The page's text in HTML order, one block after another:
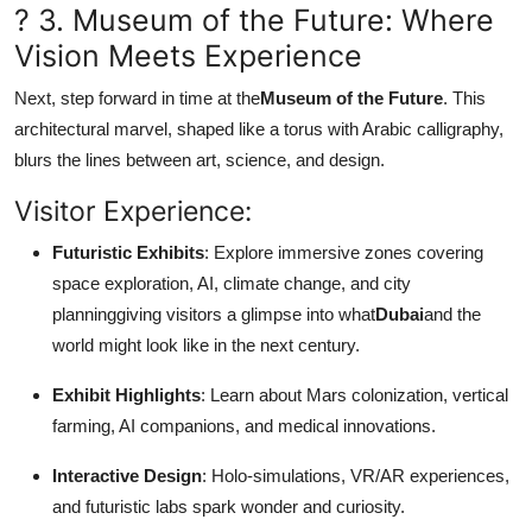
? 3. Museum of the Future: Where
Vision Meets Experience
Next, step forward in time at theMuseum of the Future. This
architectural marvel, shaped like a torus with Arabic calligraphy,
blurs the lines between art, science, and design.
Visitor Experience:
Futuristic Exhibits: Explore immersive zones covering
space exploration, AI, climate change, and city
planninggiving visitors a glimpse into whatDubaiand the
world might look like in the next century.
Exhibit Highlights: Learn about Mars colonization, vertical
farming, AI companions, and medical innovations.
Interactive Design: Holo-simulations, VR/AR experiences,
and futuristic labs spark wonder and curiosity.